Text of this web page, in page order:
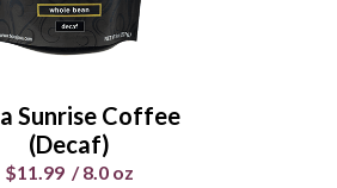
Sunrise Coffee
(Decaf)
$11.99 /8.0 oz
Whole
Universal
Enter Quantity